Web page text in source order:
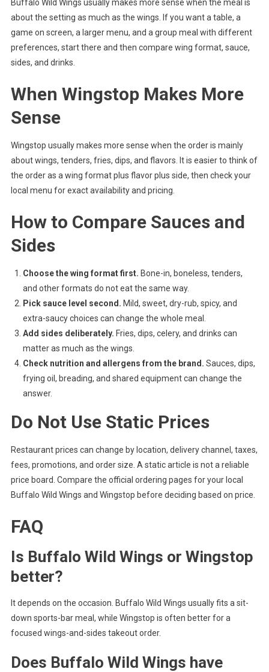
Buffalo Wild Wings usually makes more sense when the meal is
about the setting as much as the wings. If you want a table, a
game on screen, a larger menu, and a group meal with different
preferences, start there and then compare wing format, sauce,
sides, and drinks.
When Wingstop Makes More
Sense
Wingstop usually makes more sense when the order is mainly
about wings, tenders, fries, dips, and flavors. It is easier to think of
the order as a wing format plus flavor plus side, then check your
local menu for exact availability and pricing.
How to Compare Sauces and
Sides
Choose the wing format first. Bone-in, boneless, tenders,
and other formats do not eat the same way.
Pick sauce level second. Mild, sweet, dry-rub, spicy, and
extra-saucy choices can change the whole meal.
Add sides deliberately. Fries, dips, celery, and drinks can
matter as much as the wings.
Check nutrition and allergens from the brand. Sauces, dips,
frying oil, breading, and shared equipment can change the
answer.
Do Not Use Static Prices
Restaurant prices can change by location, delivery channel, taxes,
fees, promotions, and order size. A static article is not a reliable
price board. Compare the official ordering pages for your local
Buffalo Wild Wings and Wingstop before deciding based on price.
FAQ
Is Buffalo Wild Wings or Wingstop
better?
It depends on the occasion. Buffalo Wild Wings usually fits a sit-
down sports-bar meal, while Wingstop is often better for a
focused wings-and-sides takeout order.
Does Buffalo Wild Wings have